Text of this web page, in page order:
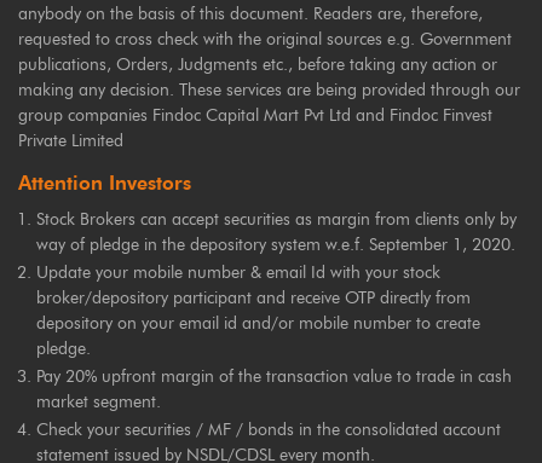
anybody on the basis of this document. Readers are, therefore,
requested to cross check with the original sources e.g. Government
publications, Orders, Judgments etc., before taking any action or
making any decision. These services are being provided through our
group companies Findoc Capital Mart Pvt Ltd and Findoc Finvest
Private Limited
Attention Investors
Stock Brokers can accept securities as margin from clients only by
way of pledge in the depository system w.e.f. September 1, 2020.
Update your mobile number & email Id with your stock
broker/depository participant and receive OTP directly from
depository on your email id and/or mobile number to create
pledge.
Pay 20% upfront margin of the transaction value to trade in cash
market segment.
Check your securities / MF / bonds in the consolidated account
statement issued by NSDL/CDSL every month.